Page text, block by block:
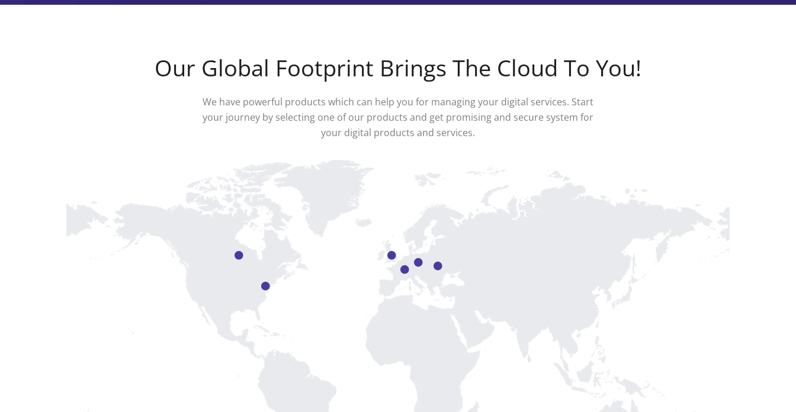
Our Global Footprint Brings The Cloud To You!
We have powerful products which can help you for managing your digital services. Start
your journey by selecting one of our products and get promising and secure system for
your digital products and services.